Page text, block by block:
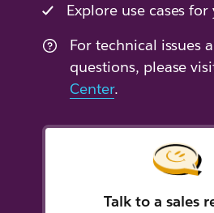
Explore use cases
For technical issues
questions, please
Center.
Talk to a sales